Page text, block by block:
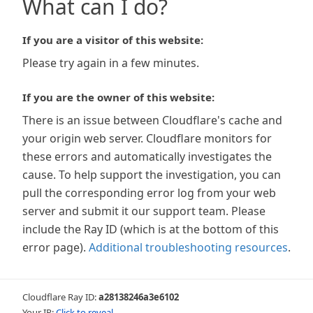
What can I do?
If you are a visitor of this website:
Please try again in a few minutes.
If you are the owner of this website:
There is an issue between Cloudflare's cache and
your origin web server. Cloudflare monitors for
these errors and automatically investigates the
cause. To help support the investigation, you can
pull the corresponding error log from your web
server and submit it our support team. Please
include the Ray ID (which is at the bottom of this
error page). Additional troubleshooting resources.
Cloudflare Ray ID:a28138246a3e6102